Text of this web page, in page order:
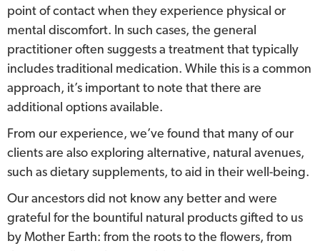
point of contact when they experience physical or
mental discomfort. In such cases, the general
practitioner often suggests a treatment that typically
includes traditional medication. While this is a common
approach, it’s important to note that there are
additional options available.
From our experience, we’ve found that many of our
clients are also exploring alternative, natural avenues,
such as dietary supplements, to aid in their well-being.
Our ancestors did not know any better and were
grateful for the bountiful natural products gifted to us
by Mother Earth: from the roots to the flowers, from